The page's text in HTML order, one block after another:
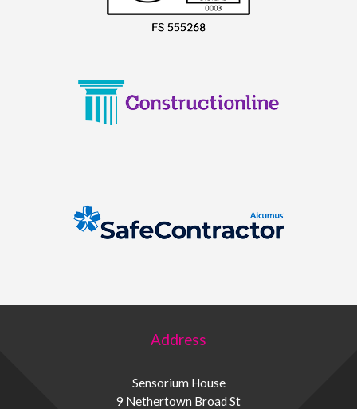
Address
Sensorium House
9 Nethertown Broad St